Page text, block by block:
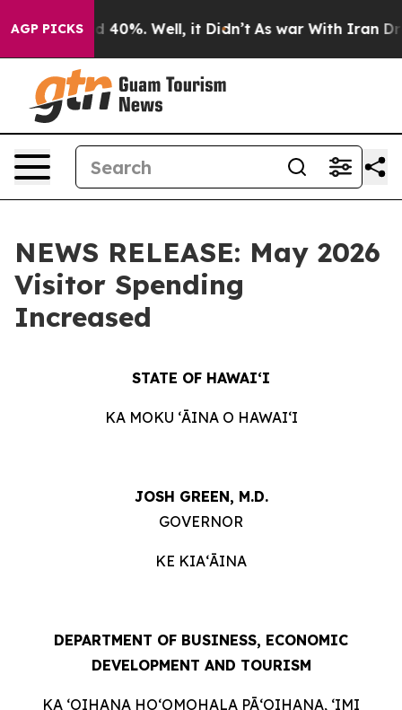
AGP PICKS
Around 40%. Well, it Didn’t As war With Iran Drove
NEWS RELEASE: May 2026
Visitor Spending
Increased
STATE OF HAWAIʻI
KA MOKU ʻĀINA O HAWAIʻI
JOSH GREEN, M.D.
GOVERNOR
KE KIAʻĀINA
DEPARTMENT OF BUSINESS, ECONOMIC
DEVELOPMENT AND TOURISM
KA ʻOIHANA HOʻOMOHALA PĀʻOIHANA, ʻIMI